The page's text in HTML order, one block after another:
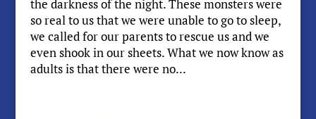
the darkness of the night. These monsters were
so real to us that we were unable to go to sleep,
we called for our parents to rescue us and we
even shook in our sheets. What we now know as
adults is that there were no...